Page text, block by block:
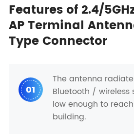
Features of 2.4/
AP Terminal
Type Connector
01
The antenna
Bluetooth / wireless
low enough to
building.